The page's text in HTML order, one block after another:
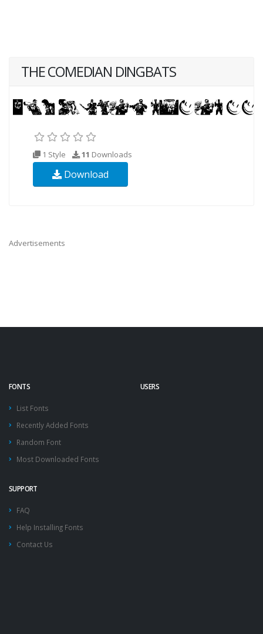
THE COMEDIAN DINGBATS
1 Style 11 Downloads
Download
Advertisements
FONTS
List Fonts
Recently Added Fonts
Random Font
Most Downloaded Fonts
USERS
SUPPORT
FAQ
Help Installing Fonts
Contact Us